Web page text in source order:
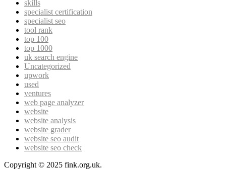
skills
specialist certification
specialist seo
tool rank
top 100
top 1000
uk search engine
Uncategorized
upwork
used
ventures
web page analyzer
website
website analysis
website grader
website seo audit
website seo check
Copyright © 2025 fink.org.uk.